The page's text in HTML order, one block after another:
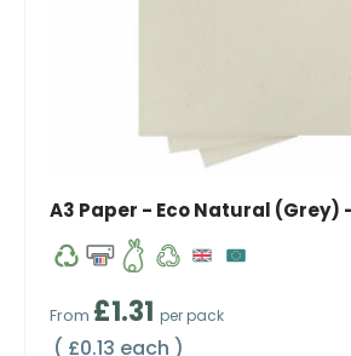
A3 Paper - Eco Natural (Grey)
Regular price
From £1.31 per pack
Unit price
£0.13 each